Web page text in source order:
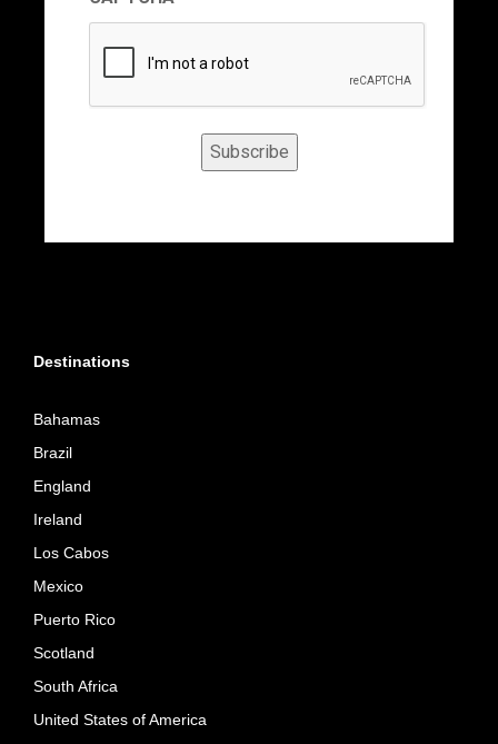
Subscribe
Destinations
Bahamas
Brazil
England
Ireland
Los Cabos
Mexico
Puerto Rico
Scotland
South Africa
United States of America